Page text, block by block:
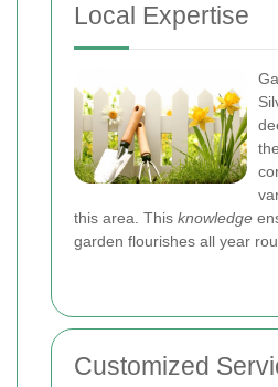
Local Expertise
this area. This knowledge
garden flourishes all year
Customized